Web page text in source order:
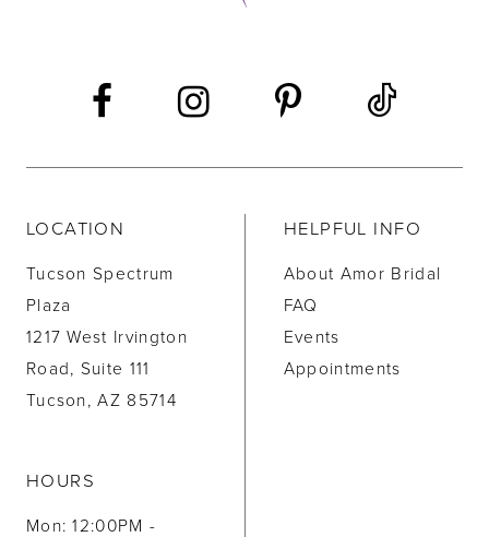
LOCATION
Tucson Spectrum
Plaza
1217 West Irvington
Road, Suite 111
Tucson, AZ 85714
HOURS
Mon: 12:00PM -
HELPFUL INFO
About Amor Bridal
FAQ
Events
Appointments